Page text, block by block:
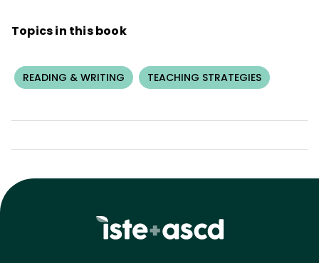
Topics in this book
READING & WRITING TEACHING STRATEGIES